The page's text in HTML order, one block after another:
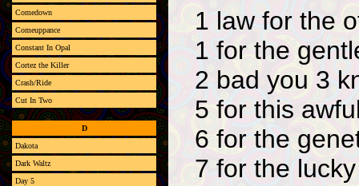
1 law for the
1 for the
2 bad you 3
5 for this
6 for the
7 for the
Comedown
Comeuppance
Constant In Opal
Cortez the Killer
Crash/Ride
Cut In Two
D
Dakota
Dark Waltz
Day 5